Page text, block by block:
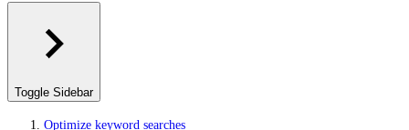
Toggle Sidebar
Optimize keyword searches